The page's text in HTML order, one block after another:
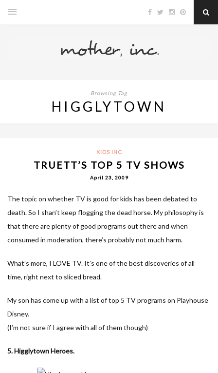
Browsing Tag
HIGGLYTOWN
KIDS INC
TRUETT’S TOP 5 TV SHOWS
April 23, 2009
The topic on whether TV is good for kids has been debated to
death. So I shan’t keep flogging the dead horse. My philosophy is
that there are plenty of good programs out there and when
consumed in moderation, there’s probably not much harm.
What’s more, I LOVE TV. It’s one of the best discoveries of all
time, right next to sliced bread.
My son has come up with a list of top 5 TV programs on Playhouse
Disney.
(I’m not sure if I agree with all of them though)
5. Higglytown Heroes.